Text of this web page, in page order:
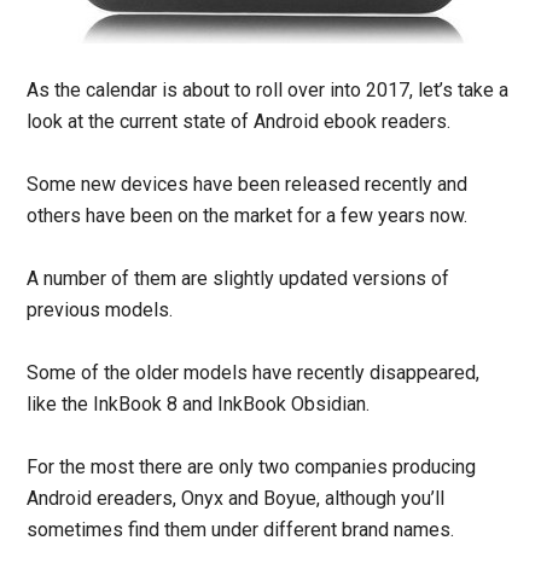
As the calendar is about to roll over into 2017, let’s take a
look at the current state of Android ebook readers.
Some new devices have been released recently and
others have been on the market for a few years now.
A number of them are slightly updated versions of
previous models.
Some of the older models have recently disappeared,
like the InkBook 8 and InkBook Obsidian.
For the most there are only two companies producing
Android ereaders, Onyx and Boyue, although you’ll
sometimes find them under different brand names.